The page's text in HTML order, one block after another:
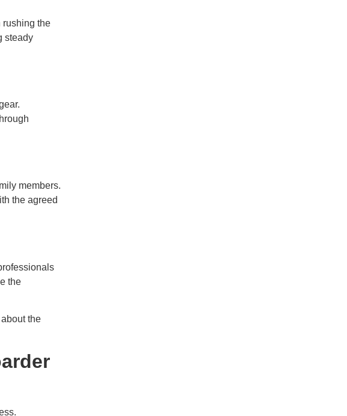
rushing the
steady
members.
the agreed
the
the